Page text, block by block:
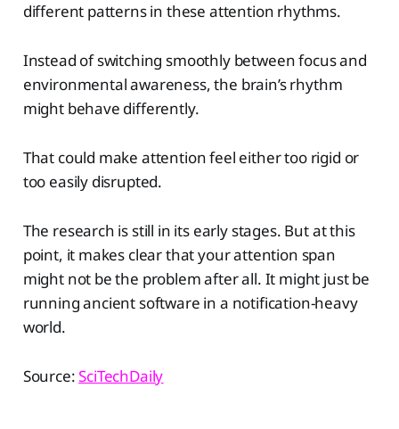
different patterns in these attention rhythms.
Instead of switching smoothly between focus and
environmental awareness, the brain’s rhythm
might behave differently.
That could make attention feel either too rigid or
too easily disrupted.
The research is still in its early stages. But at this
point, it makes clear that your attention span
might not be the problem after all. It might just be
running ancient software in a notification-heavy
world.
Source:SciTechDaily